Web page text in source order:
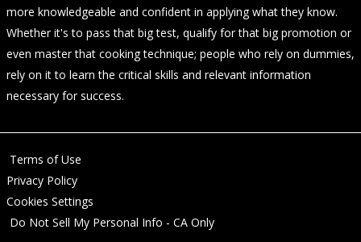
more knowledgeable and confident in applying what they know.
Whether it's to pass that big test, qualify for that big promotion or
even master that cooking technique; people who rely on dummies,
rely on it to learn the critical skills and relevant information
necessary for success.
Terms of Use
Privacy Policy
Cookies Settings
Do Not Sell My Personal Info - CA Only